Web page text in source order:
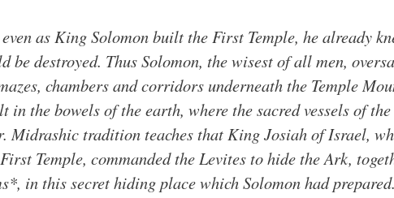
as King Solomon built the First Temple, he already
be destroyed. Thus Solomon, the wisest of all men,
chambers and corridors underneath the Temple
in the bowels of the earth, where the sacred vessels of
Midrashic tradition teaches that King Josiah of Israel,
Temple, commanded the Levites to hide the Ark,
in this secret hiding place which Solomon had prepared.